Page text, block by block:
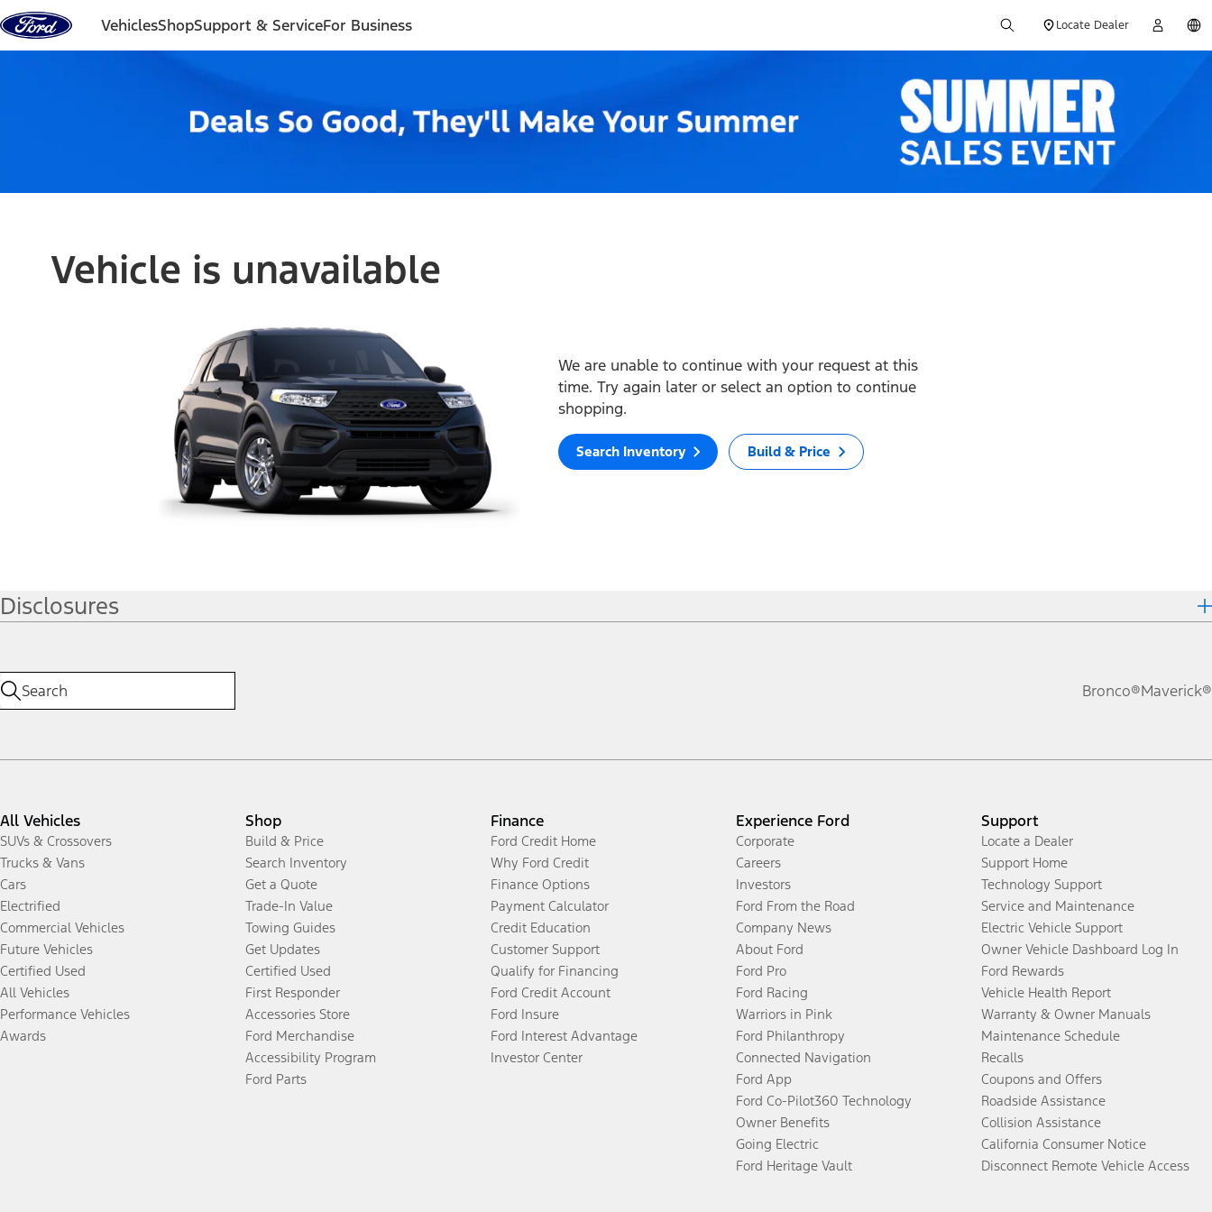
Skip to content
VehiclesShopSupport & ServiceFor Business Locate Dealer
Vehicle is unavailable
We are unable to continue with your request at this
time. Try again later or select an option to continue
shopping.
Search Inventory Build & Price
Disclosures
Bronco®Maverick®
All Vehicles
SUVs & Crossovers
Trucks & Vans
Cars
Electrified
Commercial Vehicles
Future Vehicles
Certified Used
All Vehicles
Performance Vehicles
Awards
Shop
Build & Price
Search Inventory
Get a Quote
Trade-In Value
Towing Guides
Get Updates
Certified Used
First Responder
Accessories Store
Ford Merchandise
Accessibility Program
Ford Parts
Finance
Ford Credit Home
Why Ford Credit
Finance Options
Payment Calculator
Credit Education
Customer Support
Qualify for Financing
Ford Credit Account
Ford Insure
Ford Interest Advantage
Investor Center
Experience Ford
Corporate
Careers
Investors
Ford From the Road
Company News
About Ford
Ford Pro
Ford Racing
Warriors in Pink
Ford Philanthropy
Connected Navigation
Ford App
Ford Co-Pilot360 Technology
Owner Benefits
Going Electric
Ford Heritage Vault
Support
Locate a Dealer
Support Home
Technology Support
Service and Maintenance
Electric Vehicle Support
Owner Vehicle Dashboard Log In
Ford Rewards
Vehicle Health Report
Warranty & Owner Manuals
Maintenance Schedule
Recalls
Coupons and Offers
Roadside Assistance
Collision Assistance
California Consumer Notice
Disconnect Remote Vehicle Access